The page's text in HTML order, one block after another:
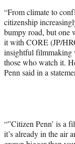
“From climate to
citizenship
bumpy road, but one
it with CORE (JP/
insightful filmmaking
those who watch it.
Penn said in a
“”Citizen Penn’ is a
it’s already in the air